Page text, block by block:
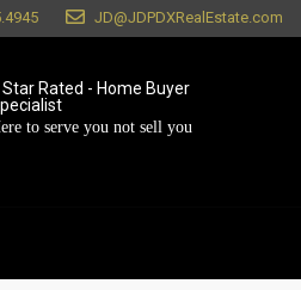
JD@JDPDXRealEstate.com
Star Rated - Home Buyer
to serve you not sell you